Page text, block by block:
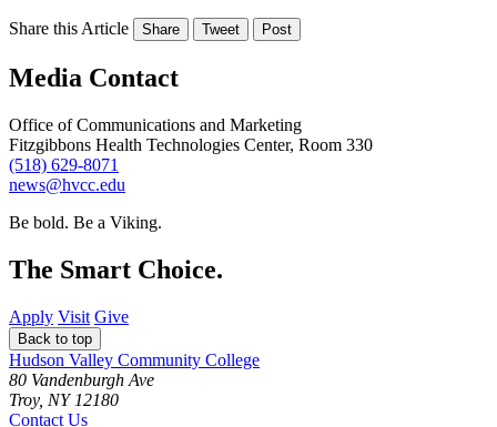
Share this Article Share Tweet Post
Media Contact
Office of Communications and Marketing
Fitzgibbons Health Technologies Center, Room 330
(518) 629-8071
news@hvcc.edu
Be bold. Be a Viking.
The Smart Choice.
Apply Visit Give
Back to top
Hudson Valley Community College
80 Vandenburgh Ave
Troy, NY 12180
Contact Us